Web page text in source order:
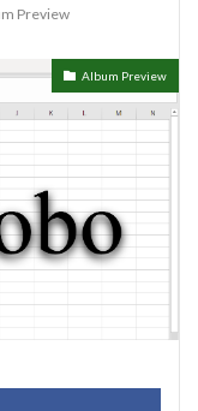
Preview
Album Preview
インポート
キャバレー
ュリティ
タベース設定
フォーム
旅館宿泊業
メールの振り分け